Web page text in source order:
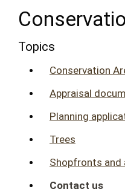
Topics
Conservation
Appraisal
Planning
Trees
Shopfronts
Contact us